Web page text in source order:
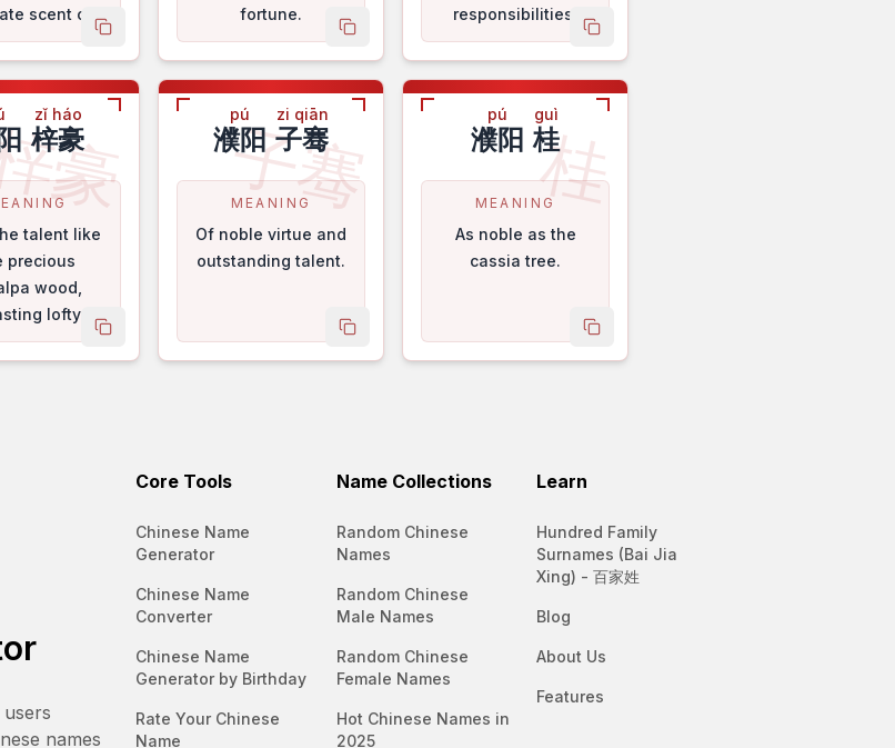
scent of
copy name
fortune.
copy name
responsibilities.
copy name
豪
zǐ háo
梓豪
talent like
precious
wood,
lofty
and
sentiments.
copy name
子骞
pú
濮阳
zi qiān
子骞
MEANING
Of noble virtue and
outstanding talent.
copy name
桂
pú
濮阳
guì
桂
MEANING
As noble as the
cassia tree.
copy name
names
Core Tools
Chinese Name
Generator
Chinese Name
Converter
Chinese Name
Generator by Birthday
Rate Your Chinese
Name
Name Collections
Random Chinese
Names
Random Chinese
Male Names
Random Chinese
Female Names
Hot Chinese Names in
2025
Learn
Hundred Family
Surnames (Bai Jia
Xing) - 百家姓
Blog
About Us
Features